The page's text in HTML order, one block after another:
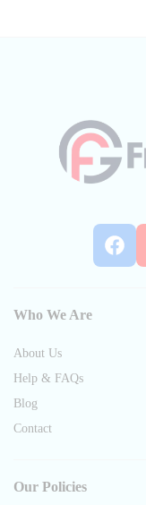
Who We Are
About Us
Help & FAQs
Blog
Contact
Our Policies